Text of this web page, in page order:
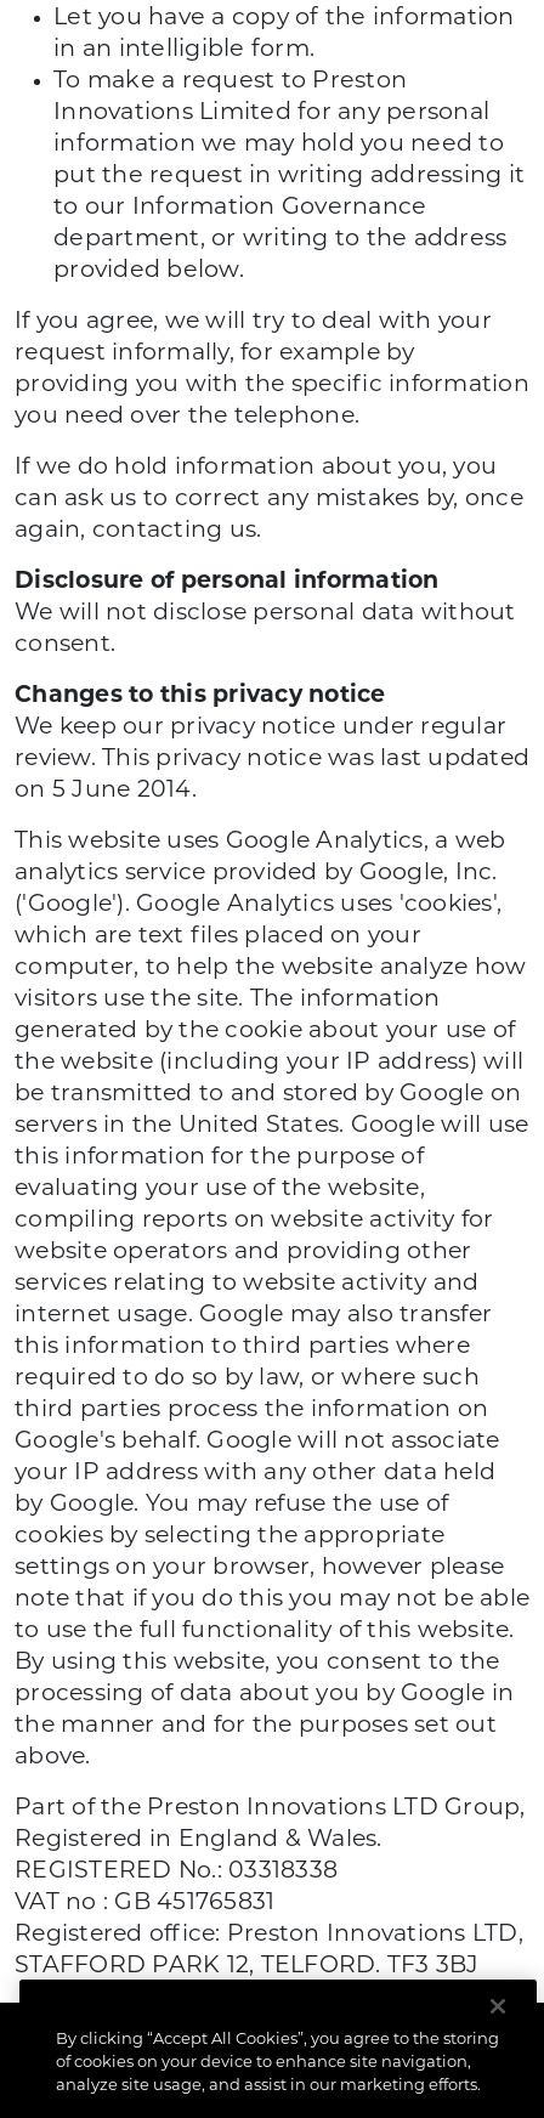
Let you have a copy of the information
in an intelligible form.
To make a request to Preston
Innovations Limited for any personal
information we may hold you need to
put the request in writing addressing it
to our Information Governance
department, or writing to the address
provided below.
If you agree, we will try to deal with your
request informally, for example by
providing you with the specific information
you need over the telephone.
If we do hold information about you, you
can ask us to correct any mistakes by, once
again, contacting us.
Disclosure of personal information
We will not disclose personal data without
consent.
Changes to this privacy notice
We keep our privacy notice under regular
review. This privacy notice was last updated
on 5 June 2014.
This website uses Google Analytics, a web
analytics service provided by Google, Inc.
('Google'). Google Analytics uses 'cookies',
which are text files placed on your
computer, to help the website analyze how
visitors use the site. The information
generated by the cookie about your use of
the website (including your IP address) will
be transmitted to and stored by Google on
servers in the United States. Google will use
this information for the purpose of
evaluating your use of the website,
compiling reports on website activity for
website operators and providing other
services relating to website activity and
internet usage. Google may also transfer
this information to third parties where
required to do so by law, or where such
third parties process the information on
Google's behalf. Google will not associate
your IP address with any other data held
by Google. You may refuse the use of
cookies by selecting the appropriate
settings on your browser, however please
note that if you do this you may not be able
to use the full functionality of this website.
By using this website, you consent to the
processing of data about you by Google in
the manner and for the purposes set out
above.
Part of the Preston Innovations LTD Group,
Registered in England & Wales.
REGISTERED No.: 03318338
VAT no : GB 451765831
Registered office: Preston Innovations LTD,
STAFFORD PARK 12, TELFORD. TF3 3BJ
By clicking “Accept All Cookies”, you agree to the storing
of cookies on your device to enhance site navigation,
analyze site usage, and assist in our marketing efforts.